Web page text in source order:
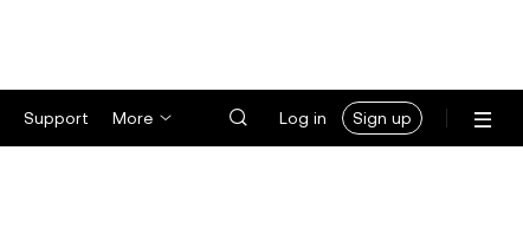
Support More Log in Sign up